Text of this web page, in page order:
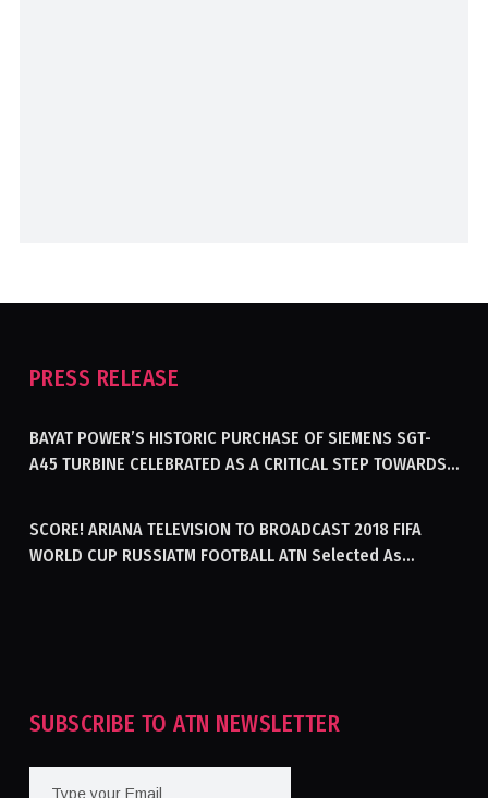
PRESS RELEASE
BAYAT POWER’S HISTORIC PURCHASE OF SIEMENS SGT-
A45 TURBINE CELEBRATED AS A CRITICAL STEP TOWARDS
SCORE! ARIANA TELEVISION TO BROADCAST 2018 FIFA
WORLD CUP RUSSIATM FOOTBALL ATN Selected As
SUBSCRIBE TO ATN NEWSLETTER